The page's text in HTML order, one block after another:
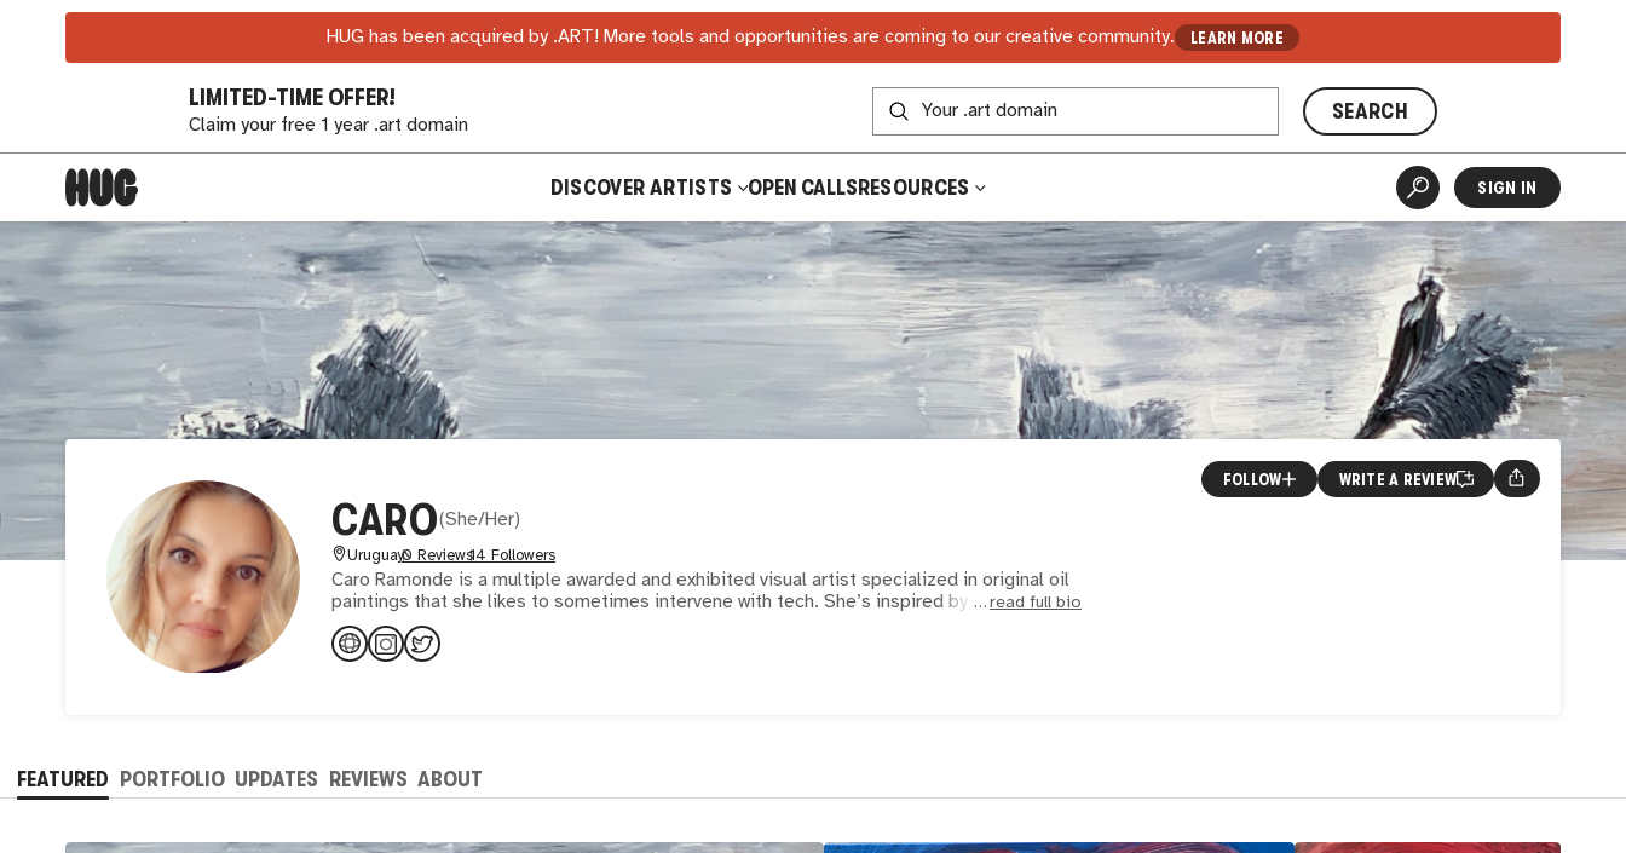
HUG has been acquired by .ART! More tools and opportunities are coming to our creative community. LEARN MORE
LIMITED-TIME OFFER!
Claim your free 1 year .art domain
SEARCH
DISCOVER ARTISTS OPEN CALLSRESOURCES SIGN IN
CARO(She/Her)
Uruguay0 Reviews14 Followers
Caro Ramonde is a multiple awarded and exhibited visual artist specialized in original oil
paintings that she likes to sometimes intervene with tech. She’s inspired by s read full bio
FOLLOW WRITE A REVIEW
FEATURED PORTFOLIO UPDATES REVIEWS ABOUT